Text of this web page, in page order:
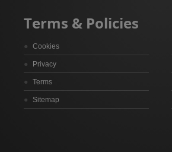
Terms & Policies
Cookies
Privacy
Terms
Sitemap